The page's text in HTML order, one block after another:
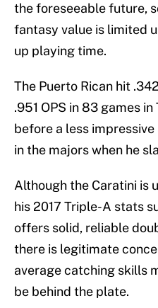
the foreseeable future,
fantasy value is limited
up playing time.
The Puerto Rican hit
.951 OPS in 83 games
before a less
in the majors when he
Although the Caratini is
his 2017 Triple-A stats
offers solid, reliable
there is legitimate
average catching skills
be behind the plate.